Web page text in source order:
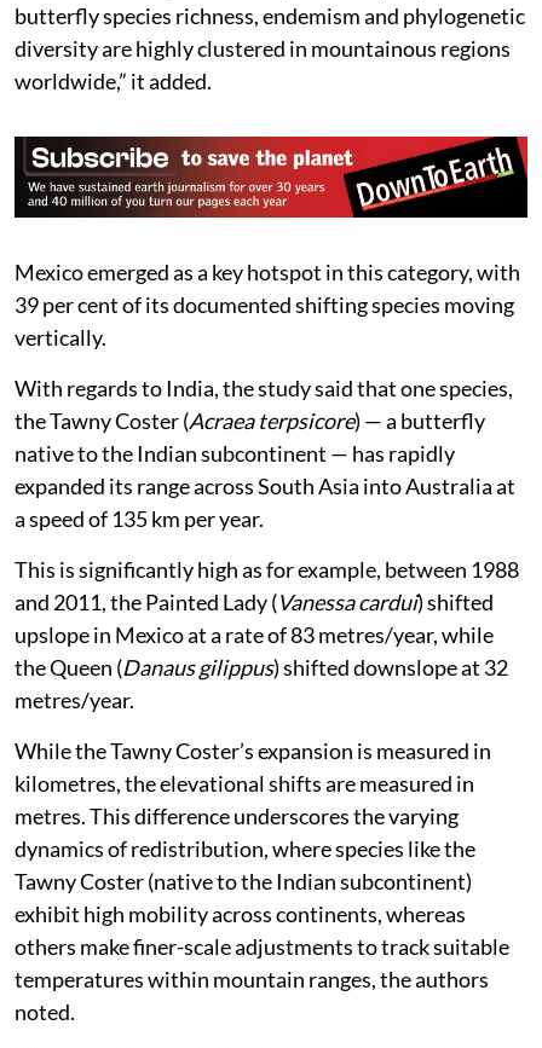
butterfly species richness, endemism and phylogenetic
diversity are highly clustered in mountainous regions
worldwide,” it added.
Mexico emerged as a key hotspot in this category, with
39 per cent of its documented shifting species moving
vertically.
With regards to India, the study said that one species,
the Tawny Coster (Acraea terpsicore) — a butterfly
native to the Indian subcontinent — has rapidly
expanded its range across South Asia into Australia at
a speed of 135 km per year.
This is significantly high as for example, between 1988
and 2011, the Painted Lady (Vanessa cardui) shifted
upslope in Mexico at a rate of 83 metres/year, while
the Queen (Danaus gilippus) shifted downslope at 32
metres/year.
While the Tawny Coster’s expansion is measured in
kilometres, the elevational shifts are measured in
metres. This difference underscores the varying
dynamics of redistribution, where species like the
Tawny Coster (native to the Indian subcontinent)
exhibit high mobility across continents, whereas
others make finer-scale adjustments to track suitable
temperatures within mountain ranges, the authors
noted.